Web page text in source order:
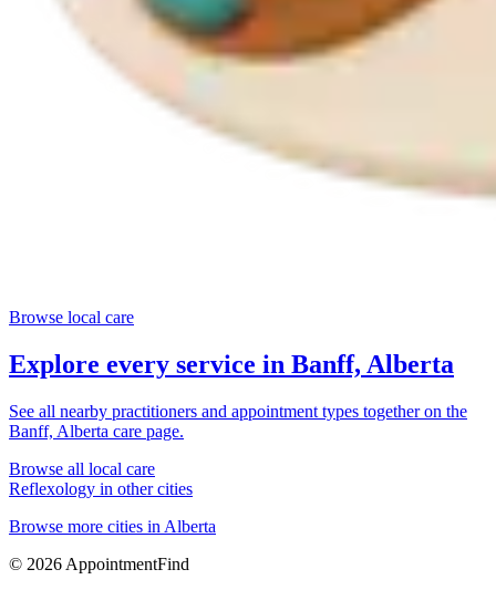
Browse local care
Explore every service in Banff, Alberta
See all nearby practitioners and appointment types together on the
Banff, Alberta care page.
Browse all local care
Reflexology in other cities
Browse more cities in Alberta
© 2026 AppointmentFind